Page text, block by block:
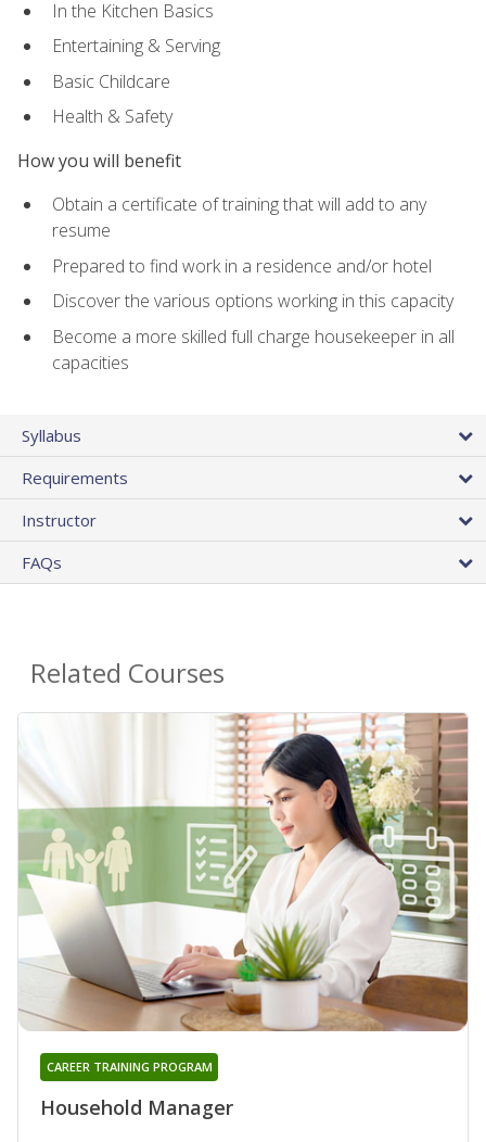
In the Kitchen Basics
Entertaining & Serving
Basic Childcare
Health & Safety
How you will benefit
Obtain a certificate of training that will add to any
resume
Prepared to find work in a residence and/or hotel
Discover the various options working in this capacity
Become a more skilled full charge housekeeper in all
capacities
Syllabus
Requirements
Instructor
FAQs
Related Courses
Household Manager
CAREER TRAINING PROGRAM